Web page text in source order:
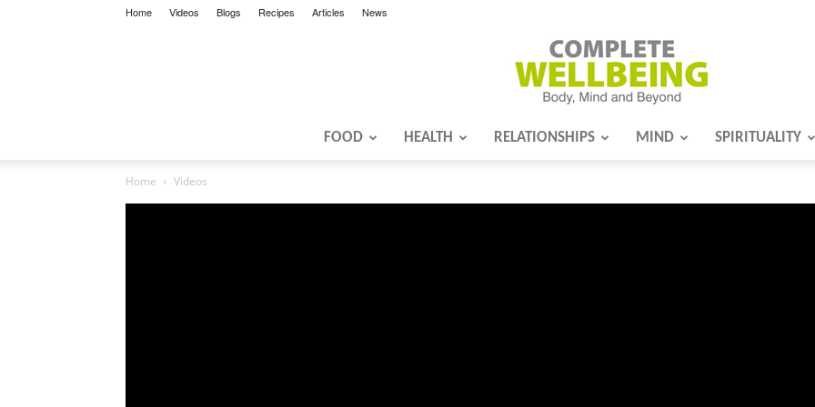
Home Videos Blogs Recipes Articles News
FOOD HEALTH RELATIONSHIPS MIND SPIRITUALITY
Home Videos